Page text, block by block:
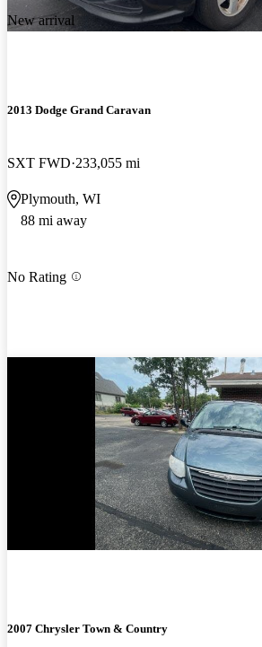
New arrival
2013 Dodge Grand Caravan
SXT FWD 233,055 mi
Plymouth, WI
88 mi away
No Rating
2007 Chrysler Town & Country